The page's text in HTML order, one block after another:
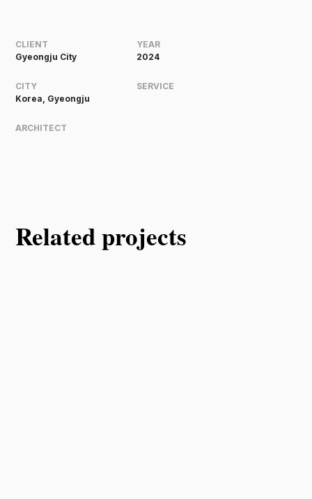
CLIENT
Gyeongju City
YEAR
2024
CITY
Korea, Gyeongju
SERVICE
ARCHITECT
Related projects